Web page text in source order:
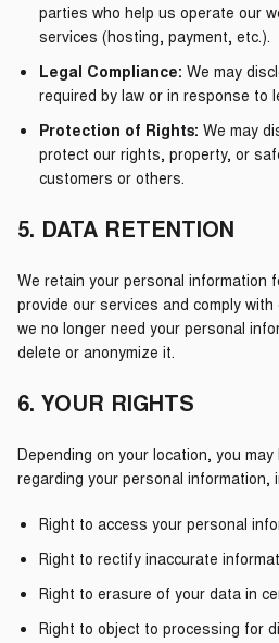
parties who help us operate our
services (hosting, payment, etc.).
Legal Compliance: We may
required by law or in response to
Protection of Rights: We may
protect our rights, property, or
customers or others.
5. DATA RETENTION
We retain your personal information
provide our services and comply
we no longer need your personal
delete or anonymize it.
6. YOUR RIGHTS
Depending on your location, you
regarding your personal information,
Right to access your personal
Right to rectify inaccurate
Right to erasure of your data in
Right to object to processing for